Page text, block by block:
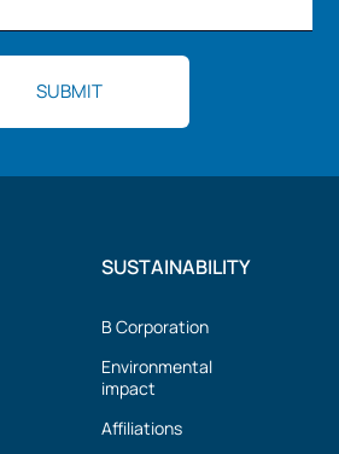
SUSTAINABILITY
B Corporation
Environmental
impact
Affiliations